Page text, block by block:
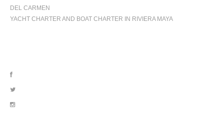
DEL CARMEN
YACHT CHARTER AND BOAT CHARTER IN RIVIERA MAYA